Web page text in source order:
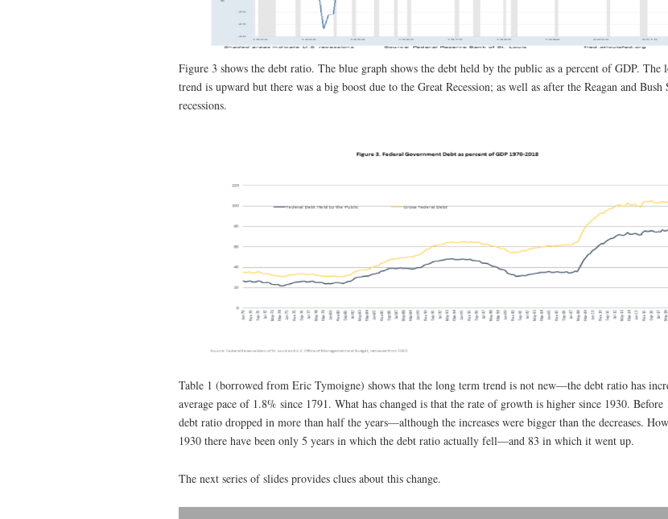
Figure 3 shows the debt ratio. The blue graph shows the debt held by the public as a percent of GDP. The
trend is upward but there was a big boost due to the Great Recession; as well as after the Reagan and Bush
recessions.
Table 1 (borrowed from Eric Tymoigne) shows that the long term trend is not new—the debt ratio has
average pace of 1.8% since 1791. What has changed is that the rate of growth is higher since 1930. Before
debt ratio dropped in more than half the years—although the increases were bigger than the decreases.
1930 there have been only 5 years in which the debt ratio actually fell—and 83 in which it went up.
The next series of slides provides clues about this change.